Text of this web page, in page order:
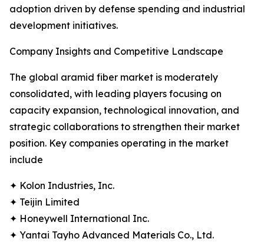
adoption driven by defense spending and industrial
development initiatives.
Company Insights and Competitive Landscape
The global aramid fiber market is moderately
consolidated, with leading players focusing on
capacity expansion, technological innovation, and
strategic collaborations to strengthen their market
position. Key companies operating in the market
include
✦ Kolon Industries, Inc.
✦ Teijin Limited
✦ Honeywell International Inc.
✦ Yantai Tayho Advanced Materials Co., Ltd.